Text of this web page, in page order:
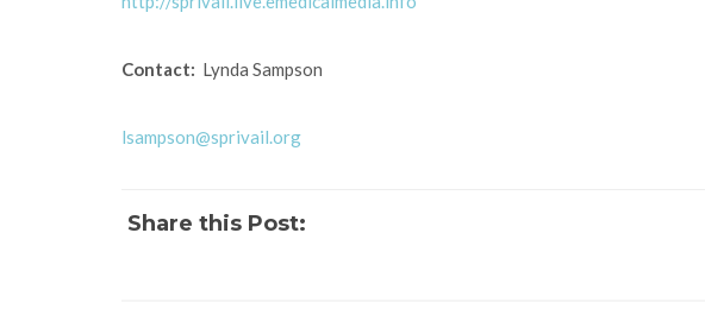
Contact: Lynda Sampson
lsampson@sprivail.org
Share this Post: